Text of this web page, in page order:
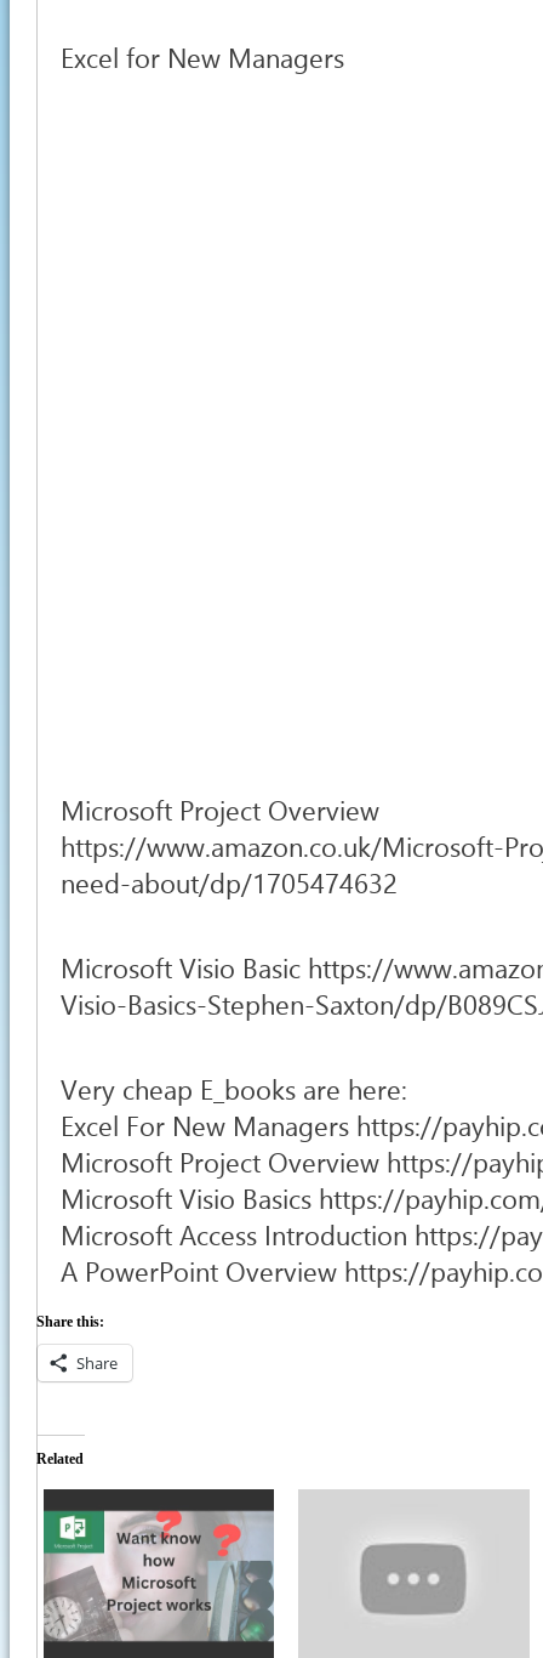
Excel for New Managers
Microsoft Project Overview
https://www.amazon.co.uk/Microsoft-
need-about/dp/1705474632
Microsoft Visio Basic https://
Visio-Basics-Stephen-Saxton/dp/
Very cheap E_books are here:
Excel For New Managers https://
Microsoft Project Overview https://
Microsoft Visio Basics https://
Microsoft Access Introduction https://
A PowerPoint Overview https://
Share this:
Share
Related